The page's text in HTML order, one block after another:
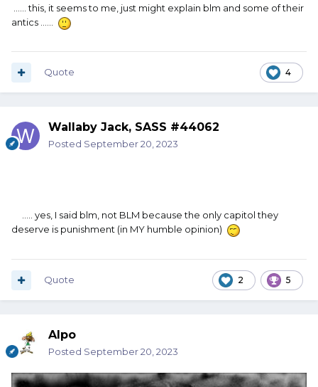
...... this, it seems to me, just might explain blm and some of their
antics ......
4
Quote
Wallaby Jack, SASS #44062
Posted September 20, 2023
..... yes, I said blm, not BLM because the only capitol they
deserve is punishment (in MY humble opinion)
2 5
Quote
Alpo
Posted September 20, 2023